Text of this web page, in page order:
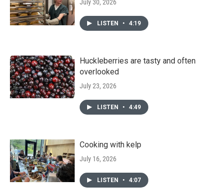
July 30, 2026
LISTEN • 4:19
Huckleberries are tasty and often
overlooked
July 23, 2026
LISTEN • 4:49
Cooking with kelp
July 16, 2026
LISTEN • 4:07